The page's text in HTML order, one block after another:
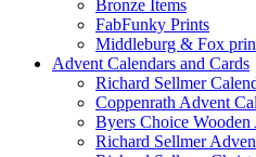
Bronze Items
FabFunky Prints
Middleburg & Fox
Advent Calendars and Cards
Richard Sellmer
Coppenrath Advent
Byers Choice
Richard Sellmer